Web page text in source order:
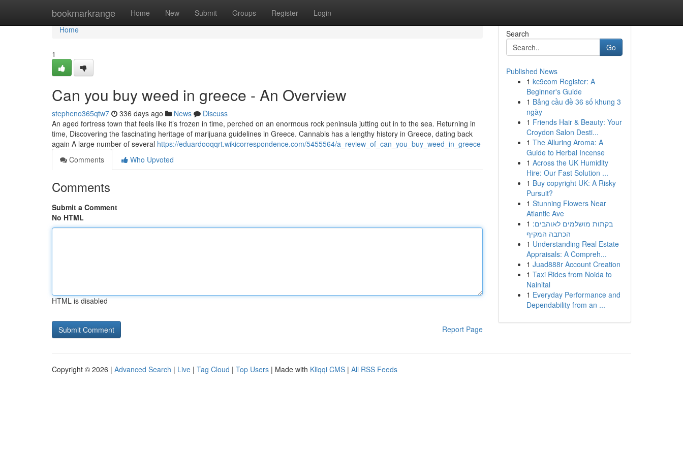
bookmarkrange Home New Submit Groups Register Login
Home
Home
1
Can you buy weed in greece - An Overview
stepheno365qtw7 336 days ago News
Discuss
An aged fortress town that feels like it’s frozen in time, perched on an enormous rock peninsula jutting out in to the sea. Returning in
time, Discovering the fascinating heritage of marijuana guidelines in Greece. Cannabis has a lengthy history in Greece, dating back
again A large number of several https://eduardooqqrt.wikicorrespondence.com/5455564/a_review_of_can_you_buy_weed_in_greece
Comments
Who Upvoted
Comments
Submit a Comment
No HTML
HTML is disabled
Report Page
Search
Go
Published News
1 kc9com Register: A
Beginner's Guide
1 Bảng cầu đề 36 số khung 3
ngày
1 Friends Hair & Beauty: Your
Croydon Salon Desti...
1 The Alluring Aroma: A
Guide to Herbal Incense
1 Across the UK Humidity
Hire: Our Fast Solution ...
1 Buy copyright UK: A Risky
Pursuit?
1 Stunning Flowers Near
Atlantic Ave
1 בקתות מושלמים לאוהבים:
הכתבה המקיף
1 Understanding Real Estate
Appraisals: A Compreh...
1 Juad888r Account Creation
1 Taxi Rides from Noida to
Nainital
1 Everyday Performance and
Dependability from an ...
Copyright © 2026 | Advanced Search | Live | Tag Cloud | Top Users | Made with Kliqqi CMS | All RSS Feeds